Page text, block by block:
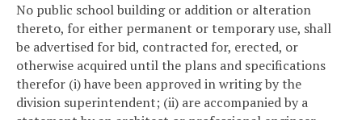
No public school building or addition or alteration
thereto, for either permanent or temporary use, shall
be advertised for bid, contracted for, erected, or
otherwise acquired until the plans and specifications
therefor (i) have been approved in writing by the
division superintendent; (ii) are accompanied by a